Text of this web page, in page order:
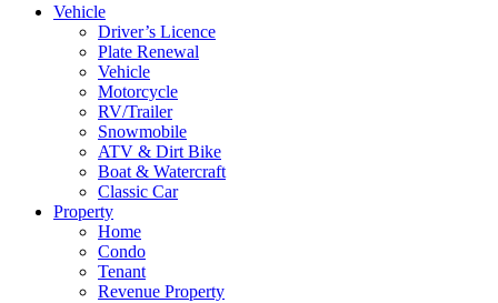
Vehicle
Driver’s Licence
Plate Renewal
Vehicle
Motorcycle
RV/Trailer
Snowmobile
ATV & Dirt Bike
Boat & Watercraft
Classic Car
Property
Home
Condo
Tenant
Revenue Property